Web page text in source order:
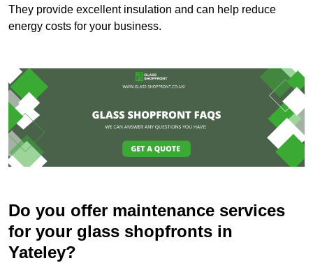
They provide excellent insulation and can help reduce
energy costs for your business.
Do you offer maintenance services
for your glass shopfronts in
Yateley?